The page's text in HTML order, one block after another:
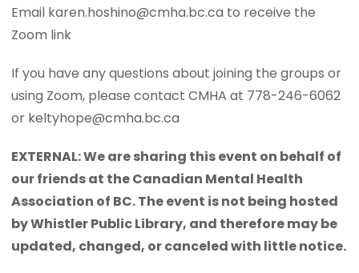
Email karen.hoshino@cmha.bc.ca to receive the
Zoom link
If you have any questions about joining the groups or
using Zoom, please contact CMHA at 778-246-6062
or keltyhope@cmha.bc.ca
EXTERNAL: We are sharing this event on behalf of
our friends at the Canadian Mental Health
Association of BC. The event is not being hosted
by Whistler Public Library, and therefore may be
updated, changed, or canceled with little notice.